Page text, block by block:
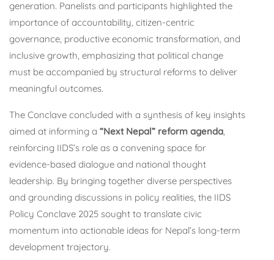
generation. Panelists and participants highlighted the
importance of accountability, citizen-centric
governance, productive economic transformation, and
inclusive growth, emphasizing that political change
must be accompanied by structural reforms to deliver
meaningful outcomes.
The Conclave concluded with a synthesis of key insights
aimed at informing a “Next Nepal” reform agenda,
reinforcing IIDS’s role as a convening space for
evidence-based dialogue and national thought
leadership. By bringing together diverse perspectives
and grounding discussions in policy realities, the IIDS
Policy Conclave 2025 sought to translate civic
momentum into actionable ideas for Nepal’s long-term
development trajectory.